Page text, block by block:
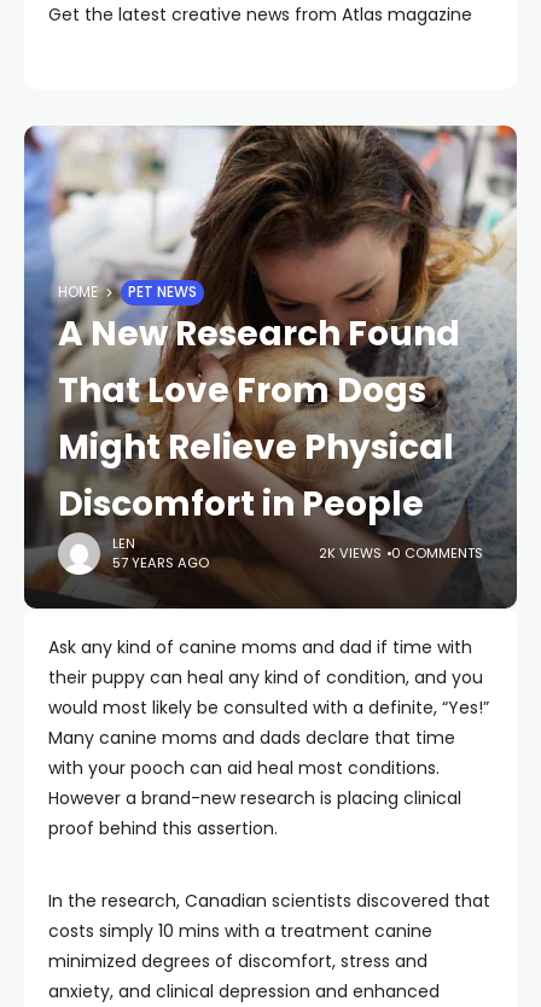
Get the latest creative news from Atlas magazine
HOME PET NEWS
A New Research Found
That Love From Dogs
Might Relieve Physical
Discomfort in People
LEN
57 YEARS AGO
2K VIEWS 0 COMMENTS
Ask any kind of canine moms and dad if time with
their puppy can heal any kind of condition, and you
would most likely be consulted with a definite, “Yes!”
Many canine moms and dads declare that time
with your pooch can aid heal most conditions.
However a brand-new research is placing clinical
proof behind this assertion.
In the research, Canadian scientists discovered that
costs simply 10 mins with a treatment canine
minimized degrees of discomfort, stress and
anxiety, and clinical depression and enhanced